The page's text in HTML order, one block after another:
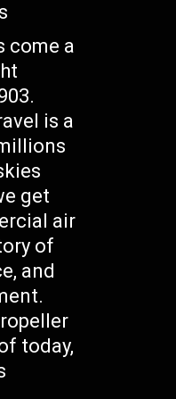
come a
is a
get
air
of
and
today,